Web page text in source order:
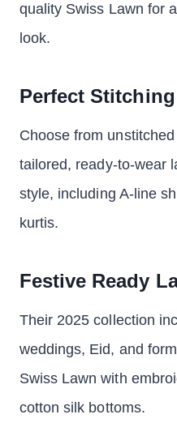
quality Swiss Lawn for
look.
Perfect
Choose from
tailored, ready-to-wear
style, including A-line
kurtis.
Festive Ready
Their 2025 collection
weddings, Eid, and
Swiss Lawn with
cotton silk bottoms.